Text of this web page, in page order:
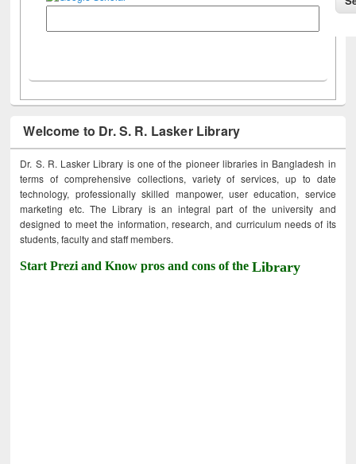
Welcome to Dr. S. R. Lasker Library
Dr. S. R. Lasker Library is one of the pioneer libraries in Bangladesh in
terms of comprehensive collections, variety of services, up to date
technology, professionally skilled manpower, user education, service
marketing etc. The Library is an integral part of the university and
designed to meet the information, research, and curriculum needs of its
students, faculty and staff members.
Start Prezi and Know pros and cons of theLibrary